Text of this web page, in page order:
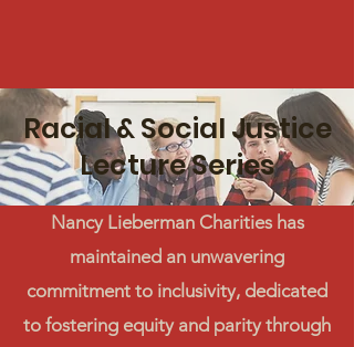
Racial & Social Justice
Lecture Series
Nancy Lieberman Charities has
maintained an unwavering
commitment to inclusivity, dedicated
to fostering equity and parity through